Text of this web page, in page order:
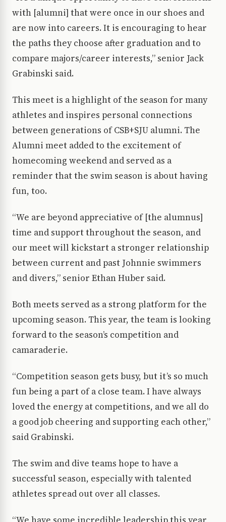
with [alumni] that were once in our shoes and
are now into careers. It is encouraging to hear
the paths they choose after graduation and to
compare majors/career interests,” senior Jack
Grabinski said.
This meet is a highlight of the season for many
athletes and inspires personal connections
between generations of CSB+SJU alumni. The
Alumni meet added to the excitement of
homecoming weekend and served as a
reminder that the swim season is about having
fun, too.
“We are beyond appreciative of [the alumnus]
time and support throughout the season, and
our meet will kickstart a stronger relationship
between current and past Johnnie swimmers
and divers,” senior Ethan Huber said.
Both meets served as a strong platform for the
upcoming season. This year, the team is looking
forward to the season’s competition and
camaraderie.
“Competition season gets busy, but it’s so much
fun being a part of a close team. I have always
loved the energy at competitions, and we all do
a good job cheering and supporting each other,”
said Grabinski.
The swim and dive teams hope to have a
successful season, especially with talented
athletes spread out over all classes.